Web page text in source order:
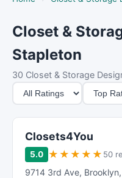
Closet &
Stapleton
30 Closet & Storage
M
i
n
S
o
r
Closets4You
5.0 ★ ★ ★ ★ ★ 50
9714 3rd Ave, Brooklyn,